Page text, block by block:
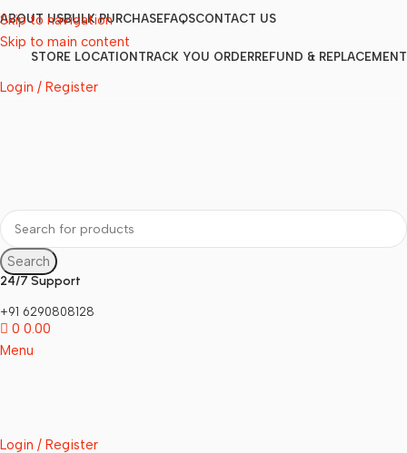
Skip to navigation
Skip to main content
ABOUT USBULK PURCHASEFAQSCONTACT US
STORE LOCATION TRACK YOU ORDERREFUND & REPLACEMENT
Login / Register
Search
24/7 Support
+91 6290808128
0 0.00
Menu
Login / Register